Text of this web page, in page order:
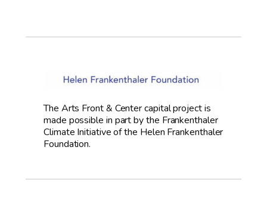
The Arts Front & Center capital project is
made possible in part by the Frankenthaler
Climate Initiative of the Helen Frankenthaler
Foundation.